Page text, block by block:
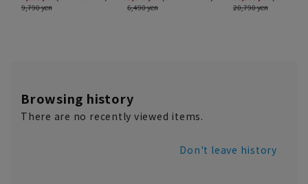
Browsing history
There are no recently viewed items.
Don't leave history